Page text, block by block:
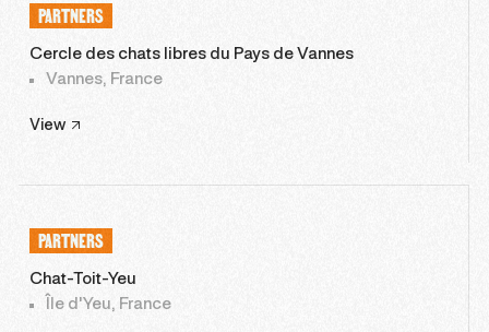
PARTNERS
Cercle des chats libres du Pays de Vannes
Vannes, France
View
PARTNERS
Chat-Toit-Yeu
Île d'Yeu, France